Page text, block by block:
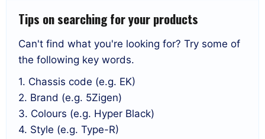
Tips on searching for your products
Can't find what you're looking for? Try some of
the following key words.
1. Chassis code (e.g. EK)
2. Brand (e.g. 5Zigen)
3. Colours (e.g. Hyper Black)
4. Style (e.g. Type-R)